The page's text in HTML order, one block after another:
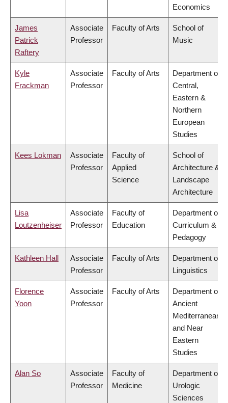
Economics
James
Patrick
Raftery
Associate
Professor
Faculty of Arts
School of
Music
Kyle
Frackman
Associate
Professor
Faculty of Arts
Department of
Central,
Eastern &
Northern
European
Studies
Kees Lokman
Associate
Professor
Faculty of
Applied
Science
School of
Architecture &
Landscape
Architecture
Lisa
Loutzenheiser
Associate
Professor
Faculty of
Education
Department of
Curriculum &
Pedagogy
Kathleen Hall
Associate
Professor
Faculty of Arts
Department of
Linguistics
Florence
Yoon
Associate
Professor
Faculty of Arts
Department of
Ancient
Mediterranean
and Near
Eastern
Studies
Alan So
Associate
Professor
Faculty of
Medicine
Department of
Urologic
Sciences